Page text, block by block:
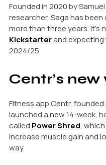
Founded in 2020 by
researcher, Saga has
more than three years. It’s
Kickstarterand expecting
2024/25.
Centr’s
Fitness app Centr,
launched a new 14-week,
called Power Shred,
increase muscle gain and
way.